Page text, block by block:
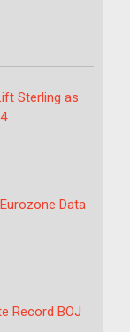
Sterling as
Data
Record BOJ